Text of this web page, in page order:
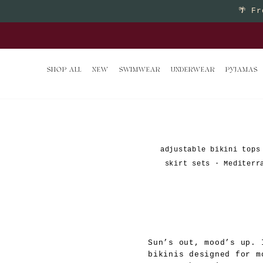
to
🌴
SHOP ALL NEW SWIMWEAR UNDERWEAR PYJAMAS
adjustable bikini tops
skirt sets ·
Sun’s out, mood’s
bikinis designed for